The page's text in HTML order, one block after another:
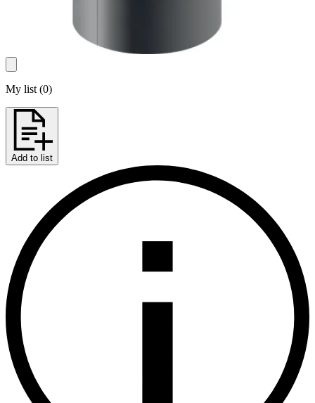
My list (0)
Add to list